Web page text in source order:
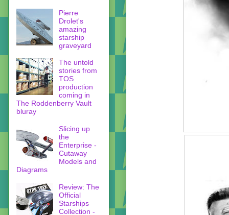
Pierre
Drolet's
amazing
starship
graveyard
The untold
stories from
TOS
production
coming in
The Roddenberry Vault
bluray
Slicing up
the
Enterprise -
Cutaway
Models and
Diagrams
Review: The
Official
Starships
Collection -